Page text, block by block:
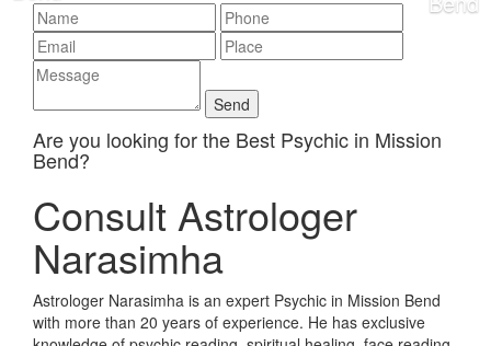
Are you looking for the Best Psychic in Mission
Bend?
Consult Astrologer
Narasimha
Astrologer Narasimha is an expert Psychic in Mission Bend
with more than 20 years of experience. He has exclusive